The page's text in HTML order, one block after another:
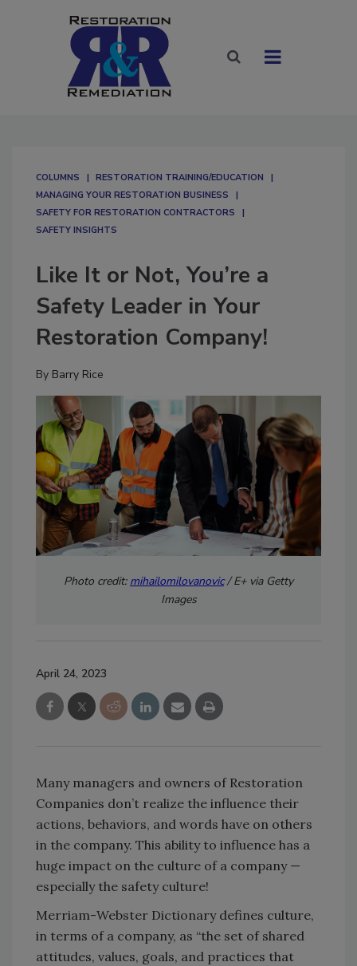
COLUMNS
RESTORATION TRAINING/EDUCATION
MANAGING YOUR RESTORATION BUSINESS
SAFETY FOR RESTORATION CONTRACTORS
SAFETY INSIGHTS
Like It or Not, You’re a
Safety Leader in Your
Restoration Company!
By Barry Rice
Photo credit: mihailomilovanovic/ E+ via Getty
Images
April 24, 2023
Many managers and owners of Restoration
Companies don’t realize the influence their
actions, behaviors, and words have on others
in the company. This ability to influence has a
huge impact on the culture of a company —
especially the safety culture!
Merriam-Webster Dictionary defines culture,
in terms of a company, as “the set of shared
attitudes, values, goals, and practices that